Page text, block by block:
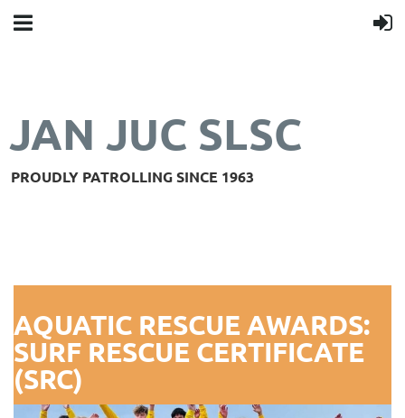
JAN JUC SLSC
PROUDLY PATROLLING SINCE 1963
AQUATIC RESCUE AWARDS:
SURF RESCUE CERTIFICATE
(SRC)